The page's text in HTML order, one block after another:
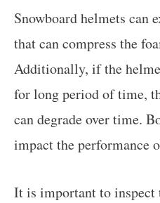
Snowboard helmets can
that can compress the
Additionally, if the
for long period of time,
can degrade over time.
impact the performance
It is important to inspect